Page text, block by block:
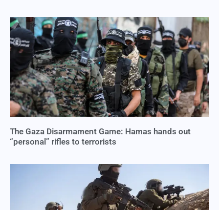
The Gaza Disarmament Game: Hamas hands out
“personal” rifles to terrorists